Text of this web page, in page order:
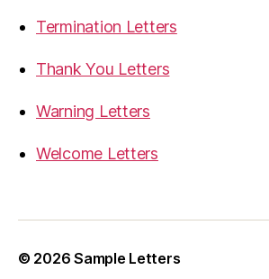
Termination Letters
Thank You Letters
Warning Letters
Welcome Letters
© 2026Sample Letters